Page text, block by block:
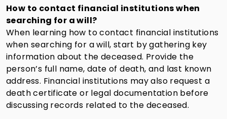
How to contact financial institutions when
searching for a will?
When learning how to contact financial institutions
when searching for a will, start by gathering key
information about the deceased. Provide the
person’s full name, date of death, and last known
address. Financial institutions may also request a
death certificate or legal documentation before
discussing records related to the deceased.